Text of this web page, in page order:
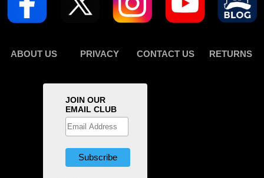
ABOUT US PRIVACY CONTACT US RETURNS
JOIN OUR
EMAIL CLUB